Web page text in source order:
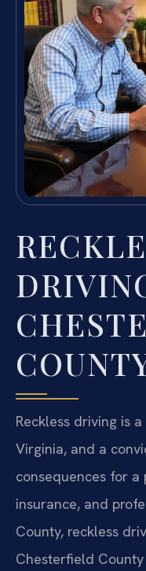
Reckless driving is
Virginia, and a
consequences for a
insurance, and
County, reckless
Chesterfield